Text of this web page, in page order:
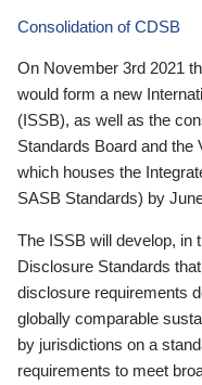
Consolidation of CDSB
On November 3rd 2021
would form a new
(ISSB), as well as the
Standards Board and
which houses the
SASB Standards) by
The ISSB will develop, in
Disclosure Standards
disclosure requirements
globally comparable
by jurisdictions on a
requirements to meet